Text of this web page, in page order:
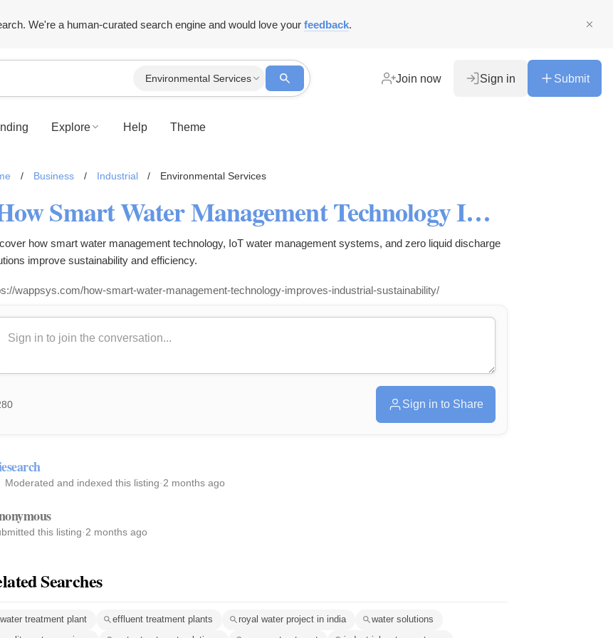
We're a human-curated search engine and would love your feedback.
Environmental Services Join now Sign in Submit
Explore Help Theme
/ Business / Industrial / Environmental Services
How Smart Water Management Technology Improves Industrial Sustainability?
how smart water management technology, IoT water management systems, and zero liquid discharge
improve sustainability and efficiency.
wappsys.com/how-smart-water-management-technology-improves-industrial-sustainability/
Sign in to Share
Moderated and indexed this listing·2 months ago
this listing·2 months ago
Searches
water treatment plant effluent treatment plants royal water project in india
water solutions